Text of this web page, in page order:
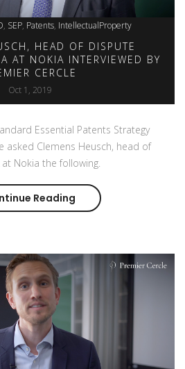
SEP Patents IntellectualProperty
HEAD OF DISPUTE
AT NOKIA INTERVIEWED BY
CERCLE
Oct 1, 2019
Essential Patents Strategy
asked Clemens Heusch, head of
Nokia the following.
Reading Clemens Heusch,